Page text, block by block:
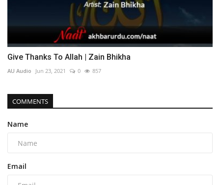
Give Thanks To Allah | Zain Bhikha
AU Audio Jun 23, 2021 0 857
COMMENTS
Name
Email